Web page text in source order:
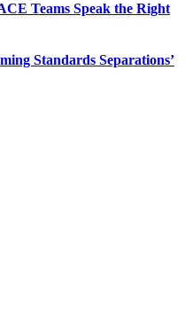
Teams Speak the Right
Standards Separations’